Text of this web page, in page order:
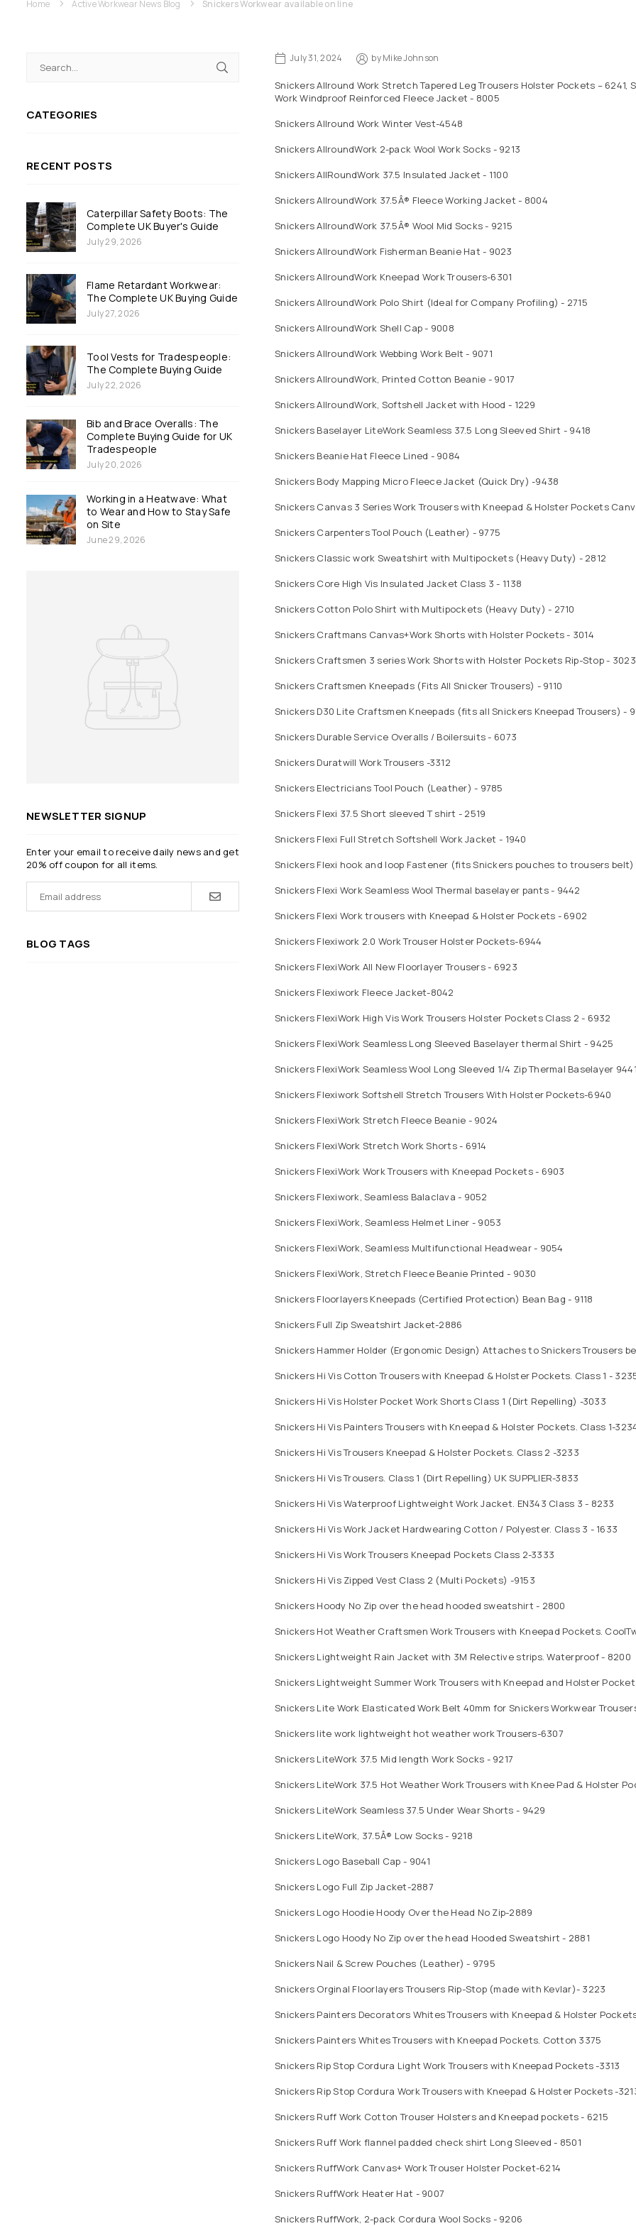
Home Active Workwear News Blog Snickers Workwear available on line
July 31, 2024 byMike Johnson
Snickers Allround Work Stretch Tapered Leg Trousers Holster Pockets – 6241,
Work Windproof Reinforced Fleece Jacket - 8005
Snickers Allround Work Winter Vest-4548
Snickers AllroundWork 2-pack Wool Work Socks - 9213
Snickers AllRoundWork 37.5 Insulated Jacket - 1100
Snickers AllroundWork 37.5Â® Fleece Working Jacket - 8004
Snickers AllroundWork 37.5Â® Wool Mid Socks - 9215
Snickers AllroundWork Fisherman Beanie Hat - 9023
Snickers AllroundWork Kneepad Work Trousers-6301
Snickers AllroundWork Polo Shirt (Ideal for Company Profiling) - 2715
Snickers AllroundWork Shell Cap - 9008
Snickers AllroundWork Webbing Work Belt - 9071
Snickers AllroundWork, Printed Cotton Beanie - 9017
Snickers AllroundWork, Softshell Jacket with Hood - 1229
Snickers Baselayer LiteWork Seamless 37.5 Long Sleeved Shirt - 9418
Snickers Beanie Hat Fleece Lined - 9084
Snickers Body Mapping Micro Fleece Jacket (Quick Dry) -9438
Snickers Canvas 3 Series Work Trousers with Kneepad & Holster Pockets
Snickers Carpenters Tool Pouch (Leather) - 9775
Snickers Classic work Sweatshirt with Multipockets (Heavy Duty) - 2812
Snickers Core High Vis Insulated Jacket Class 3 - 1138
Snickers Cotton Polo Shirt with Multipockets (Heavy Duty) - 2710
Snickers Craftmans Canvas+Work Shorts with Holster Pockets - 3014
Snickers Craftsmen 3 series Work Shorts with Holster Pockets Rip-Stop - 3023
Snickers Craftsmen Kneepads (Fits All Snicker Trousers) - 9110
Snickers D30 Lite Craftsmen Kneepads (fits all Snickers Kneepad Trousers) -
Snickers Durable Service Overalls / Boilersuits - 6073
Snickers Duratwill Work Trousers -3312
Snickers Electricians Tool Pouch (Leather) - 9785
Snickers Flexi 37.5 Short sleeved T shirt - 2519
Snickers Flexi Full Stretch Softshell Work Jacket - 1940
Snickers Flexi hook and loop Fastener (fits Snickers pouches to trousers belt)
Snickers Flexi Work Seamless Wool Thermal baselayer pants - 9442
Snickers Flexi Work trousers with Kneepad & Holster Pockets - 6902
Snickers Flexiwork 2.0 Work Trouser Holster Pockets-6944
Snickers FlexiWork All New Floorlayer Trousers - 6923
Snickers Flexiwork Fleece Jacket-8042
Snickers FlexiWork High Vis Work Trousers Holster Pockets Class 2 - 6932
Snickers FlexiWork Seamless Long Sleeved Baselayer thermal Shirt - 9425
Snickers FlexiWork Seamless Wool Long Sleeved 1/4 Zip Thermal Baselayer 9441
Snickers Flexiwork Softshell Stretch Trousers With Holster Pockets-6940
Snickers FlexiWork Stretch Fleece Beanie - 9024
Snickers FlexiWork Stretch Work Shorts - 6914
Snickers FlexiWork Work Trousers with Kneepad Pockets - 6903
Snickers Flexiwork, Seamless Balaclava - 9052
Snickers FlexiWork, Seamless Helmet Liner - 9053
Snickers FlexiWork, Seamless Multifunctional Headwear - 9054
Snickers FlexiWork, Stretch Fleece Beanie Printed - 9030
Snickers Floorlayers Kneepads (Certified Protection) Bean Bag - 9118
Snickers Full Zip Sweatshirt Jacket-2886
Snickers Hammer Holder (Ergonomic Design) Attaches to Snickers Trousers
Snickers Hi Vis Cotton Trousers with Kneepad & Holster Pockets. Class 1 -
Snickers Hi Vis Holster Pocket Work Shorts Class 1 (Dirt Repelling) -3033
Snickers Hi Vis Painters Trousers with Kneepad & Holster Pockets. Class 1-
Snickers Hi Vis Trousers Kneepad & Holster Pockets. Class 2 -3233
Snickers Hi Vis Trousers. Class 1 (Dirt Repelling) UK SUPPLIER-3833
Snickers Hi Vis Waterproof Lightweight Work Jacket. EN343 Class 3 - 8233
Snickers Hi Vis Work Jacket Hardwearing Cotton / Polyester. Class 3 - 1633
Snickers Hi Vis Work Trousers Kneepad Pockets Class 2-3333
Snickers Hi Vis Zipped Vest Class 2 (Multi Pockets) -9153
Snickers Hoody No Zip over the head hooded sweatshirt - 2800
Snickers Hot Weather Craftsmen Work Trousers with Kneepad Pockets.
Snickers Lightweight Rain Jacket with 3M Relective strips. Waterproof - 8200
Snickers Lightweight Summer Work Trousers with Kneepad and Holster
Snickers Lite Work Elasticated Work Belt 40mm for Snickers Workwear
Snickers lite work lightweight hot weather work Trousers-6307
Snickers LiteWork 37.5 Mid length Work Socks - 9217
Snickers LiteWork 37.5 Hot Weather Work Trousers with Knee Pad & Holster
Snickers LiteWork Seamless 37.5 Under Wear Shorts - 9429
Snickers LiteWork, 37.5Â® Low Socks - 9218
Snickers Logo Baseball Cap - 9041
Snickers Logo Full Zip Jacket-2887
Snickers Logo Hoodie Hoody Over the Head No Zip-2889
Snickers Logo Hoody No Zip over the head Hooded Sweatshirt - 2881
Snickers Nail & Screw Pouches (Leather) - 9795
Snickers Orginal Floorlayers Trousers Rip-Stop (made with Kevlar)- 3223
Snickers Painters Decorators Whites Trousers with Kneepad & Holster
Snickers Painters Whites Trousers with Kneepad Pockets. Cotton 3375
Snickers Rip Stop Cordura Light Work Trousers with Kneepad Pockets -3313
Snickers Rip Stop Cordura Work Trousers with Kneepad & Holster Pockets -
Snickers Ruff Work Cotton Trouser Holsters and Kneepad pockets - 6215
Snickers Ruff Work flannel padded check shirt Long Sleeved - 8501
Snickers RuffWork Canvas+ Work Trouser Holster Pocket-6214
Snickers RuffWork Heater Hat - 9007
Snickers RuffWork, 2-pack Cordura Wool Socks - 9206
CATEGORIES
RECENT POSTS
Caterpillar Safety Boots: The
Complete UK Buyer's Guide
July 29, 2026
Flame Retardant Workwear:
The Complete UK Buying Guide
July 27, 2026
Tool Vests for Tradespeople:
The Complete Buying Guide
July 22, 2026
Bib and Brace Overalls: The
Complete Buying Guide for UK
Tradespeople
July 20, 2026
Working in a Heatwave: What
to Wear and How to Stay Safe
on Site
June 29, 2026
NEWSLETTER SIGNUP
Enter your email to receive daily news and get
20% off coupon for all items.
BLOG TAGS